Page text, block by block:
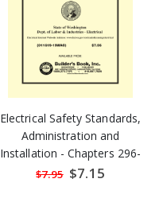
Electrical Safety Standards,
Administration and
Installation - Chapters 296-
46B
$7.95 Special
Price
$7.15